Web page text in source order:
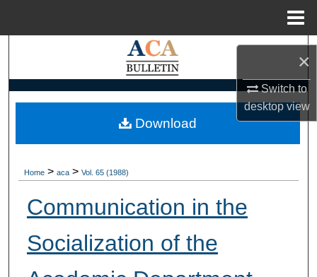
×
Switch to
desktopview
Search
My Account
Home > aca > Vol. 65 (1988)
Communication in the
Socialization of the
Download